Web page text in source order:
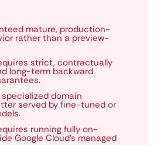
mature, production-
rather than a preview-
strict, contractually
long-term backward
domain
served by fine-tuned or
running fully on-
Google Cloud’s managed